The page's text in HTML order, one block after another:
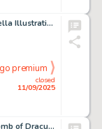
Jose "Pepe" Gonzalez - Vampirella Illustration Original Art (undated).
closed
11/09/2025
go premium
Gene Colan and Tom Palmer Tomb of Dracula #26 Story Page 14 Original Art (Marvel, 1974).